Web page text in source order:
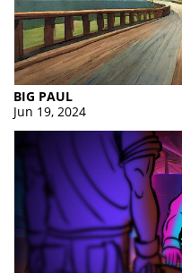
BIG PAUL
Jun 19, 2024